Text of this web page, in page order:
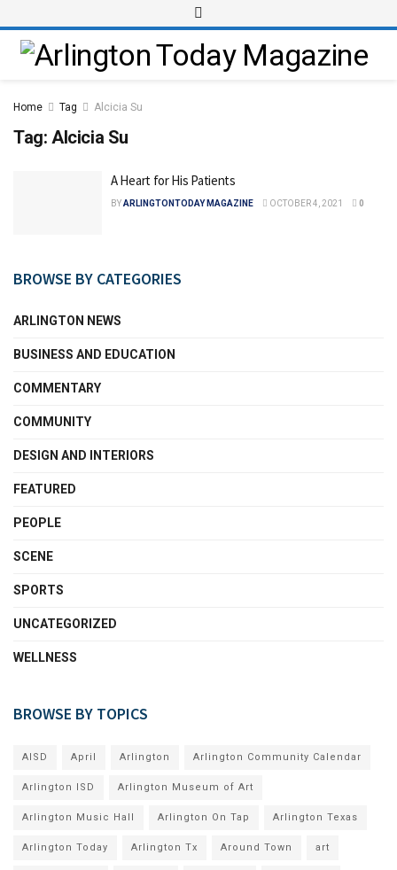
Home Tag Alcicia Su
Tag: Alcicia Su
A Heart for His Patients
BYARLINGTONTODAY MAGAZINE OCTOBER 4, 2021 0
BROWSE BY CATEGORIES
ARLINGTON NEWS
BUSINESS AND EDUCATION
COMMENTARY
COMMUNITY
DESIGN AND INTERIORS
FEATURED
PEOPLE
SCENE
SPORTS
UNCATEGORIZED
WELLNESS
BROWSE BY TOPICS
AISD April Arlington Arlington Community Calendar
Arlington ISD Arlington Museum of Art
Arlington Music Hall Arlington On Tap Arlington Texas
Arlington Today Arlington Tx Around Town art